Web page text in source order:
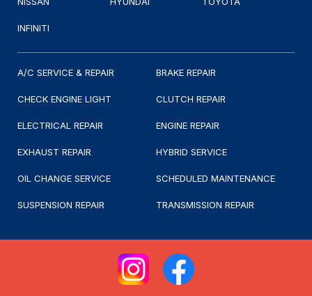
INFINITI
A/C SERVICE & REPAIR BRAKE REPAIR
CHECK ENGINE LIGHT CLUTCH REPAIR
ELECTRICAL REPAIR ENGINE REPAIR
EXHAUST REPAIR HYBRID SERVICE
OIL CHANGE SERVICE SCHEDULED MAINTENANCE
SUSPENSION REPAIR TRANSMISSION REPAIR